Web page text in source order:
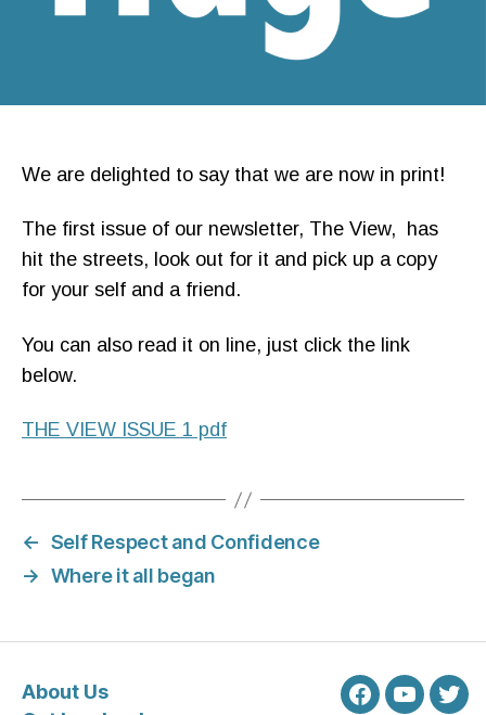
We are delighted to say that we are now in print!
The first issue of our newsletter, The View, has
hit the streets, look out for it and pick up a copy
for your self and a friend.
You can also read it on line, just click the link
below.
THE VIEW ISSUE 1 pdf
← Self Respect and Confidence
→ Where it all began
About Us
Facebook
Youtube